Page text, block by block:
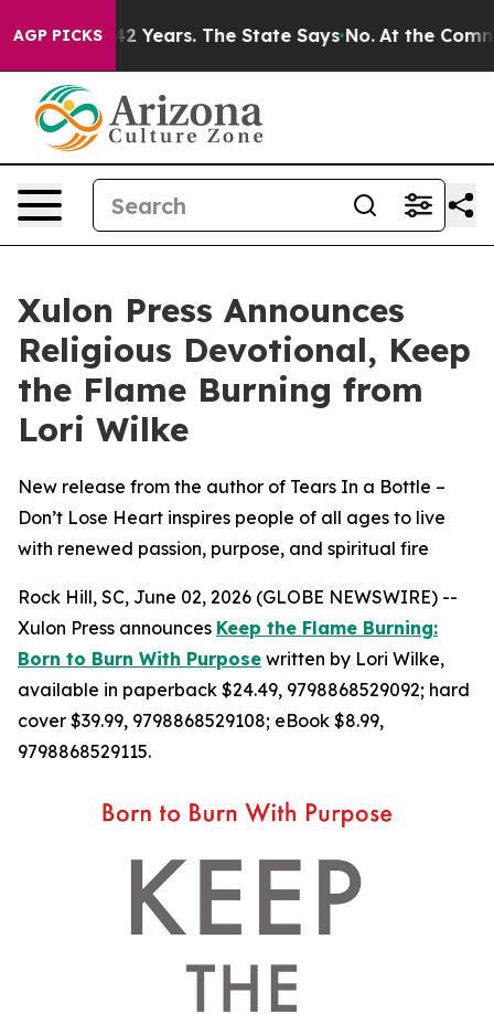
AGP PICKS
for 42 Years. The State Says No. At the
Xulon Press Announces
Religious Devotional, Keep
the Flame Burning from
Lori Wilke
New release from the author of Tears In a Bottle –
Don’t Lose Heart inspires people of all ages to live
with renewed passion, purpose, and spiritual fire
Rock Hill, SC, June 02, 2026 (GLOBE NEWSWIRE) --
Xulon Press announces Keep the Flame Burning:
Born to Burn With Purpose written by Lori Wilke,
available in paperback $24.49, 9798868529092; hard
cover $39.99, 9798868529108; eBook $8.99,
9798868529115.